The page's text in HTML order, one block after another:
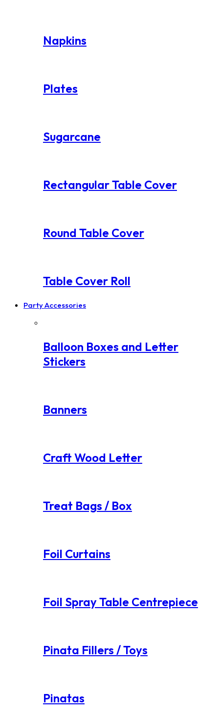
Napkins
Plates
Sugarcane
Rectangular Table Cover
Round Table Cover
Table Cover Roll
Party Accessories
Balloon Boxes and Letter
Stickers
Banners
Craft Wood Letter
Treat Bags / Box
Foil Curtains
Foil Spray Table Centrepiece
Pinata Fillers / Toys
Pinatas